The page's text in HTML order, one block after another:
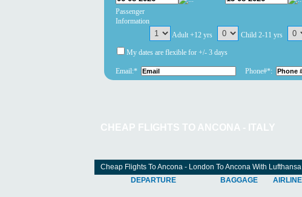
Passenger
Information
Adult +12 yrs
Child 2-11 yrs
My dates are flexible for +/- 3 days
Email:* Phone#*:
CHEAP FLIGHTS TO ANCONA - ITALY
Cheap Flights To Ancona - London To Ancona With Lufthansa
DEPARTURE
BAGGAGE AIRLINE